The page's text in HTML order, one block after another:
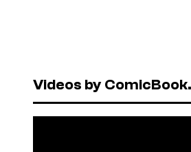
Videos by